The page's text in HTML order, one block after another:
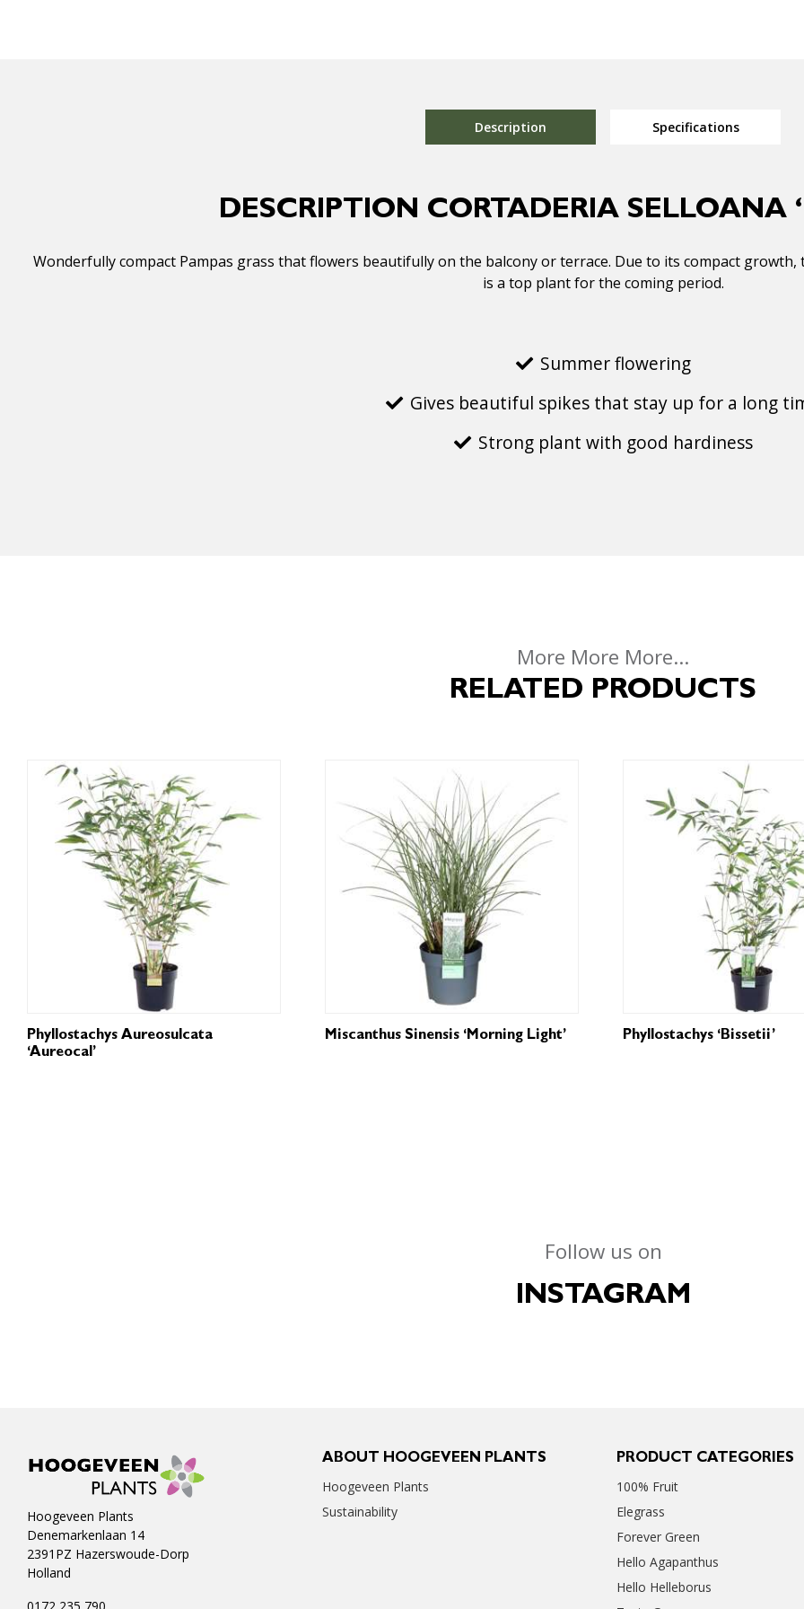
Description Specifications
DESCRIPTION CORTADERIA SELLOANA
Wonderfully compact Pampas grass that flowers beautifully on the balcony or terrace. Due to its compact
is a top plant for the coming period.
Summer flowering
Gives beautiful spikes that stay up for a long
Strong plant with good hardiness
More More More...
RELATED PRODUCTS
Phyllostachys Aureosulcata
‘Aureocal’
Miscanthus Sinensis ‘Morning Light’ Phyllostachys ‘Bissetii’
Follow us on
INSTAGRAM
Hoogeveen Plants
Denemarkenlaan 14
2391PZ Hazerswoude-Dorp
Holland
0172 235 790
ABOUT HOOGEVEEN PLANTS
Hoogeveen Plants
Sustainability
PRODUCT CATEGORIES
100% Fruit
Elegrass
Forever Green
Hello Agapanthus
Hello Helleborus